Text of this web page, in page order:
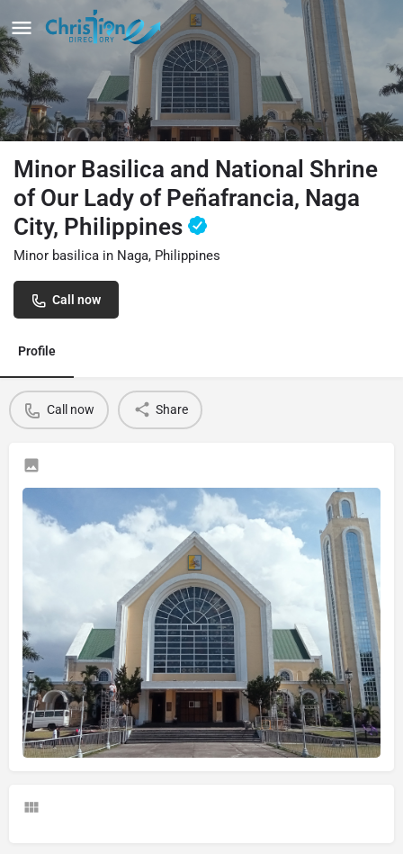
Minor Basilica and National Shrine
of Our Lady of Peñafrancia, Naga
City, Philippines
Minor basilica in Naga, Philippines
Call now
Profile
Call now Share